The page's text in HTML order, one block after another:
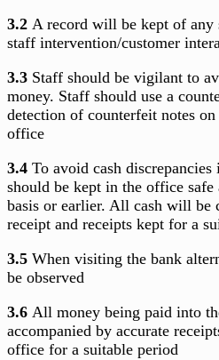
3.2 A record will be kept of any
staff intervention/customer
3.3 Staff should be vigilant to
money. Staff should use a
detection of counterfeit notes
office
3.4 To avoid cash
should be kept in the office
basis or earlier. All cash will be
receipt and receipts kept for a
3.5 When visiting the bank
be observed
3.6 All money being paid into
accompanied by accurate
office for a suitable period